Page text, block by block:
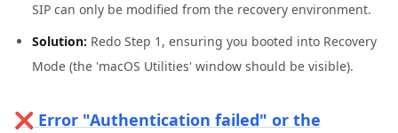
SIP can only be modified from the recovery environment.
Solution: Redo Step 1, ensuring you booted into Recovery
Mode (the 'macOS Utilities' window should be visible).
❌ Error "Authentication failed" or the